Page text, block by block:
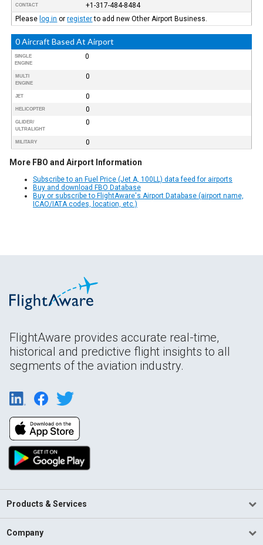
CONTACT
+1-317-484-8484
Please log in orregisterto add new Other Airport Business.
0 Aircraft Based At Airport
SINGLE
ENGINE
0
MULTI
ENGINE
0
JET 0
HELICOPTER 0
GLIDER/
ULTRALIGHT
0
MILITARY 0
More FBO and Airport Information
Subscribe to an Fuel Price (Jet A, 100LL) data feed for airports
Buy and download FBO Database
Buy or subscribe to FlightAware's Airport Database (airport name,
ICAO/IATA codes, location, etc.)
FlightAware provides accurate real-time,
historical and predictive flight insights to all
segments of the aviation industry.
Products & Services
Company